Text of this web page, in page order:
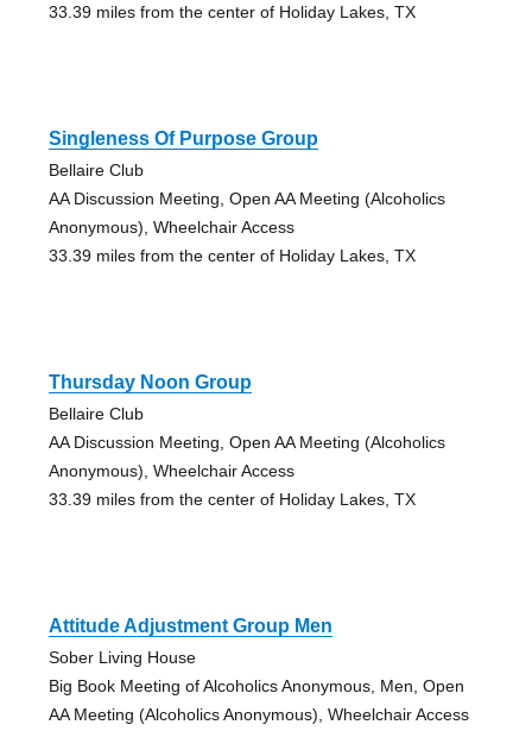
33.39 miles from the center of Holiday Lakes, TX
Singleness Of Purpose Group
Bellaire Club
AA Discussion Meeting, Open AA Meeting (Alcoholics
Anonymous), Wheelchair Access
33.39 miles from the center of Holiday Lakes, TX
Thursday Noon Group
Bellaire Club
AA Discussion Meeting, Open AA Meeting (Alcoholics
Anonymous), Wheelchair Access
33.39 miles from the center of Holiday Lakes, TX
Attitude Adjustment Group Men
Sober Living House
Big Book Meeting of Alcoholics Anonymous, Men, Open
AA Meeting (Alcoholics Anonymous), Wheelchair Access